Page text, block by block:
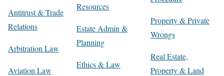
Antitrust & Trade
Relations
Arbitration Law
Aviation Law
Resources
Estate Admin &
Planning
Ethics & Law
Property & Private
Wrongs
Real Estate,
Property & Land